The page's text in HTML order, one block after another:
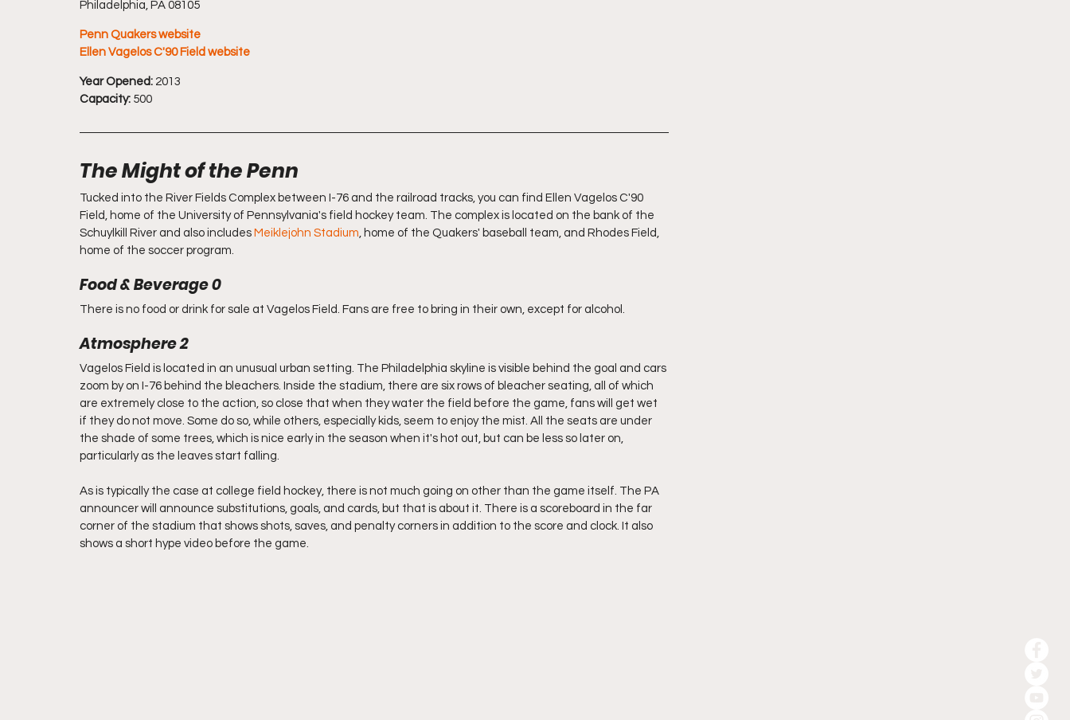
Philadelphia, PA 08105
Penn Quakers website
Ellen Vagelos C'90 Field website
Year Opened: 2013
Capacity: 500
The Might of the Penn
Tucked into the River Fields Complex between I-76 and the railroad tracks, you can find Ellen Vagelos C'90
Field, home of the University of Pennsylvania's field hockey team. The complex is located on the bank of the
Schuylkill River and also includes Meiklejohn Stadium, home of the Quakers' baseball team, and Rhodes Field,
home of the soccer program.
Food & Beverage 0
There is no food or drink for sale at Vagelos Field. Fans are free to bring in their own, except for alcohol.
Atmosphere 2
Vagelos Field is located in an unusual urban setting. The Philadelphia skyline is visible behind the goal and cars
zoom by on I-76 behind the bleachers. Inside the stadium, there are six rows of bleacher seating, all of which
are extremely close to the action, so close that when they water the field before the game, fans will get wet
if they do not move. Some do so, while others, especially kids, seem to enjoy the mist. All the seats are under
the shade of some trees, which is nice early in the season when it's hot out, but can be less so later on,
particularly as the leaves start falling.
As is typically the case at college field hockey, there is not much going on other than the game itself. The PA
announcer will announce substitutions, goals, and cards, but that is about it. There is a scoreboard in the far
corner of the stadium that shows shots, saves, and penalty corners in addition to the score and clock. It also
shows a short hype video before the game.